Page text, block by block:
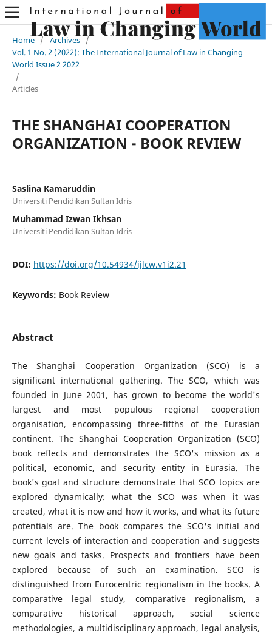
Home / Archives /
Vol. 1 No. 2 (2022): The International Journal of Law in Changing
World Issue 2 2022
/
Articles
THE SHANGHAI COOPERATION
ORGANIZATION - BOOK REVIEW
Saslina Kamaruddin
Universiti Pendidikan Sultan Idris
Muhammad Izwan Ikhsan
Universiti Pendidikan Sultan Idris
DOI: https://doi.org/10.54934/ijlcw.v1i2.21
Keywords: Book Review
Abstract
The Shanghai Cooperation Organization (SCO) is a
significant international gathering. The SCO, which was
founded in June 2001, has grown to become the world's
largest and most populous regional cooperation
organisation, encompassing three-fifths of the Eurasian
continent. The Shanghai Cooperation Organization (SCO)
book reflects and demonstrates the SCO's mission as a
political, economic, and security entity in Eurasia. The
book's goal and structure demonstrate that SCO topics are
explored dynamically: what the SCO was when it was
created, what it is now and how it works, and what its future
potentials are. The book compares the SCO's initial and
current levels of interaction and cooperation and suggests
new goals and tasks. Prospects and frontiers have been
explored because of such an examination. SCO is
distinguished from Eurocentric regionalism in the books. A
comparative legal study, comparative regionalism, a
comparative historical approach, social science
methodologies, a multidisciplinary approach, legal analysis,